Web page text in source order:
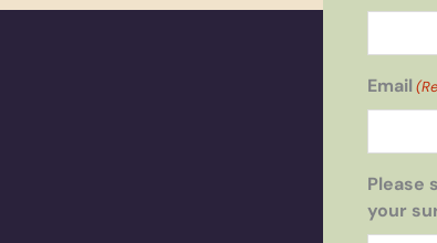
Email
Please
your